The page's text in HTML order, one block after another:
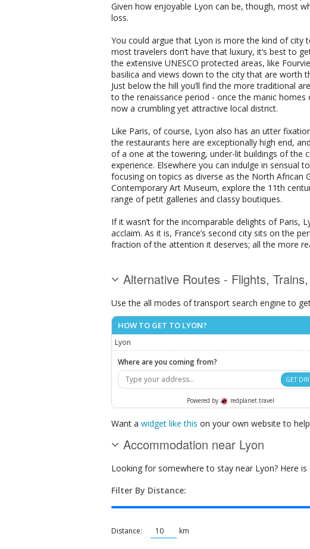
Given how enjoyable Lyon can be, though, most
loss.
You could argue that Lyon is more the kind of city
most travelers don’t have that luxury, it’s best to
the extensive UNESCO protected areas, like
basilica and views down to the city that are worth
Just below the hill you’ll find the more traditional
to the renaissance period - once the manic
now a crumbling yet attractive local district.
Like Paris, of course, Lyon also has an utter
the restaurants here are exceptionally high end,
of a one at the towering, under-lit buildings of the
experience. Elsewhere you can indulge in sensual
focusing on topics as diverse as the North African
Contemporary Art Museum, explore the 11th
range of petit galleries and classy boutiques.
If it wasn’t for the incomparable delights of Paris,
acclaim. As it is, France’s second city sits on the
fraction of the attention it deserves; all the more
Alternative Routes - Flights,
Use the all modes of transport search engine to
HOW TO GET TO LYON?
Lyon
Where are you coming from?
GET
Powered by redplanet.travel
Want a widget like this on your own website to
Accommodation near Lyon
Looking for somewhere to stay near Lyon? Here
Filter By Distance:
Distance: km